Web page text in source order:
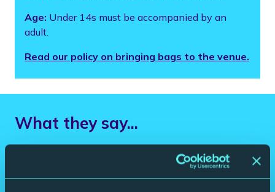
Age: Under 14s must be accompanied by an
adult.
Read our policy on bringing bags to the venue.
What they say...
“One of the best guitarists in Britain”